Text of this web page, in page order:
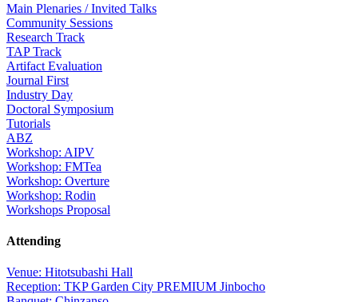
Main Plenaries / Invited Talks
Community Sessions
Research Track
TAP Track
Artifact Evaluation
Journal First
Industry Day
Doctoral Symposium
Tutorials
ABZ
Workshop: AIPV
Workshop: FMTea
Workshop: Overture
Workshop: Rodin
Workshops Proposal
Attending
Venue: Hitotsubashi Hall
Reception: TKP Garden City PREMIUM Jinbocho